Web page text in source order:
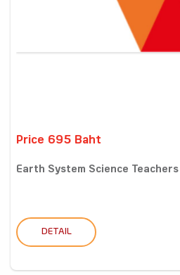
Price 695 Baht
Earth System Science Teachers
DETAIL